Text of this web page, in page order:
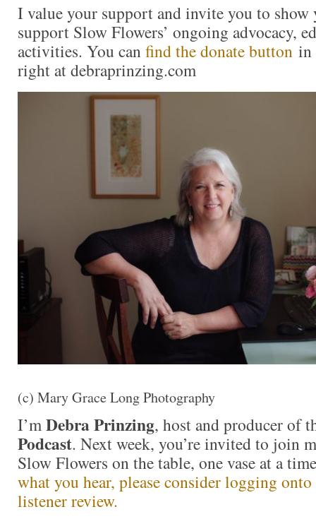
I value your support and invite you to show
support Slow Flowers’ ongoing advocacy,
activities. You canfind the donate button in
right at debraprinzing.com
(c) Mary Grace Long Photography
I’mDebra Prinzing, host and producer of
Podcast. Next week, you’re invited to join
Slow Flowers on the table, one vase at a
what you hear, please consider logging
listener review.